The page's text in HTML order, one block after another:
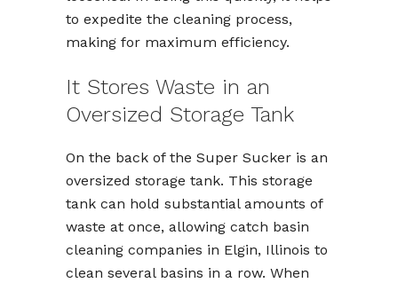
to expedite the cleaning process,
making for maximum efficiency.
It Stores Waste in an
Oversized Storage Tank
On the back of the Super Sucker is an
oversized storage tank. This storage
tank can hold substantial amounts of
waste at once, allowing catch basin
cleaning companies in Elgin, Illinois to
clean several basins in a row. When